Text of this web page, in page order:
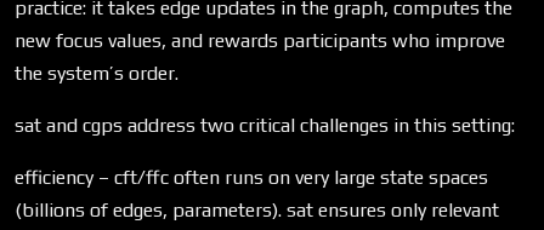
practice: it takes edge updates in the graph, computes the
new focus values, and rewards participants who improve
the system’s order.
sat and cgps address two critical challenges in this setting:
efficiency – cft/ffc often runs on very large state spaces
(billions of edges, parameters). sat ensures only relevant